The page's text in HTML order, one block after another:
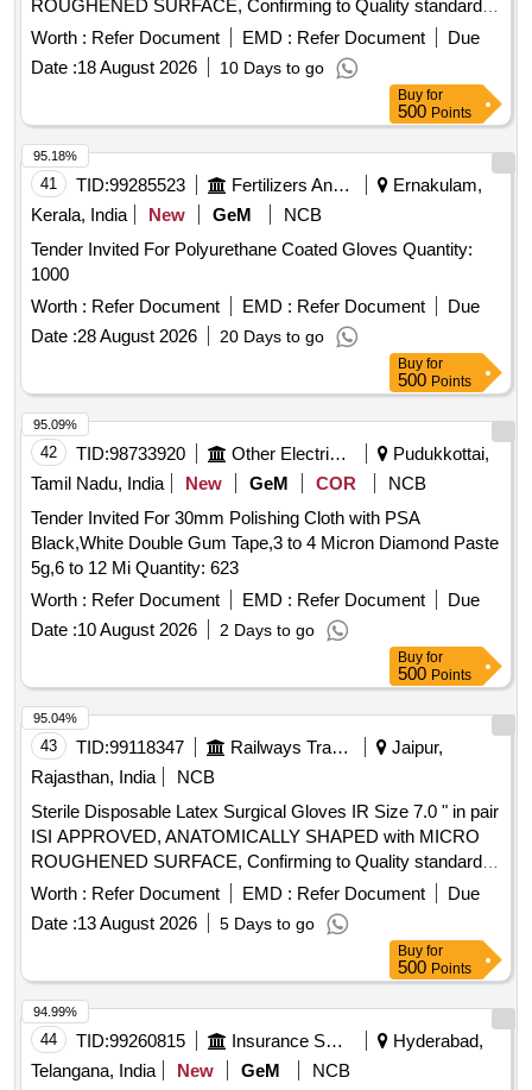
ROUGHENED SURFACE, Confirming to Quality standard
ASTMD 3577, manufactured under GMP & ISO systems .
Sterile Disposable Latex Surgical Gloves IR Size 7.5 " in pair
ISI APPROVED, ANATOMICALLY SHAPED with MICRO
ROUGHENED SURFACE, Confirming to Quality standard
ASTMD 3 577, manufactured under GMP & ISO systems ]
Worth : Refer Document EMD : Refer Document
Due
Date :18 August 2026 10 Days to go
Buy for
500 Points
41 TID:99285523 Fertilizers And Pesticides
Ernakulam,
Kerala, India
New GeM
NCB
Tender Invited For Polyurethane Coated Gloves Quantity:
1000
Worth : Refer Document EMD : Refer Document
Due
Date :28 August 2026 20 Days to go
95.18%
Buy for
500 Points
42 TID:98733920 Other Electrical Products
Pudukkottai,
Tamil Nadu, India
New GeM COR
NCB
Tender Invited For 30mm Polishing Cloth with PSA
Black,White Double Gum Tape,3 to 4 Micron Diamond Paste
5g,6 to 12 Mi Quantity: 623
Worth : Refer Document EMD : Refer Document
Due
Date :10 August 2026 2 Days to go
95.09%
Buy for
500 Points
43 TID:99118347 Railways Transport Services
Jaipur,
Rajasthan, India
NCB
Sterile Disposable Latex Surgical Gloves IR Size 7.0 " in pair
ISI APPROVED, ANATOMICALLY SHAPED with MICRO
ROUGHENED SURFACE, Confirming to Quality standard
ASTMD 3577, manufactured under GMP & ISO systems .
Sterile Disposable Latex Surgical Gloves IR Size 7.0 " in pair
ISI APPROVED, ANATOMICALLY SHAPED with MICRO
ROUGHENED SURFACE, Confirming to Quality standard
ASTMD 3 577, manufactured under GMP & ISO systems ]
Worth : Refer Document EMD : Refer Document
Due
Date :13 August 2026 5 Days to go
95.04%
Buy for
500 Points
44 TID:99260815 Insurance Services
Hyderabad,
Telangana, India
New GeM NCB
94.99%